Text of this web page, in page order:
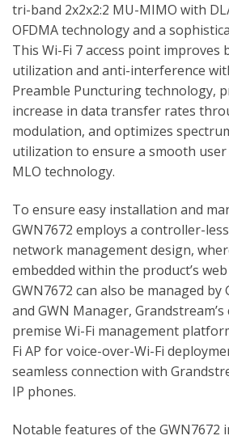
tri-band 2x2x2:2 MU-MIMO with
OFDMA technology and a
This Wi-Fi 7 access point improves
utilization and anti-interference
Preamble Puncturing technology,
increase in data transfer rates
modulation, and optimizes
utilization to ensure a smooth
MLO technology.
To ensure easy installation and
GWN7672 employs a controller-
network management design,
embedded within the product’s
GWN7672 can also be managed
and GWN Manager,
premise Wi-Fi management
Fi AP for voice-over-Wi-Fi
seamless connection with
IP phones.
Notable features of the GWN7672